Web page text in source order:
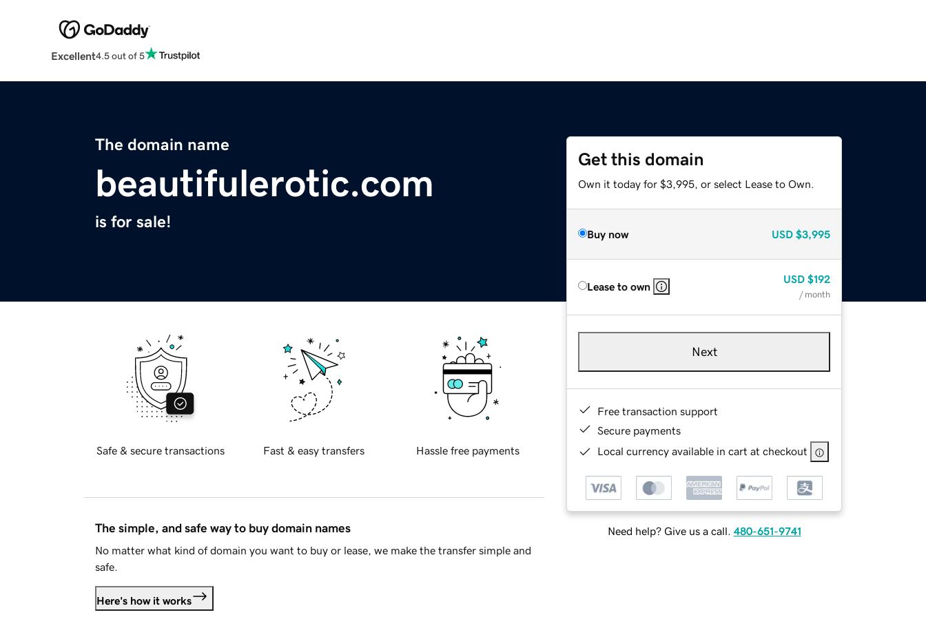
Excellent4.5 out of 5
The domain name
beautifulerotic.com
is for sale!
Get this domain
Own it today for $3,995, or select Lease to Own.
Buy now USD $3,995
Lease to own
USD $192
/ month
Next
Free transaction support
Secure payments
Local currency available in cart at checkout
Need help? Give us a call. 480-651-9741
Safe & secure transactions Fast & easy transfers Hassle free payments
The simple, and safe way to buy domain names
No matter what kind of domain you want to buy or lease, we make the transfer simple and
safe.
Here's how it works